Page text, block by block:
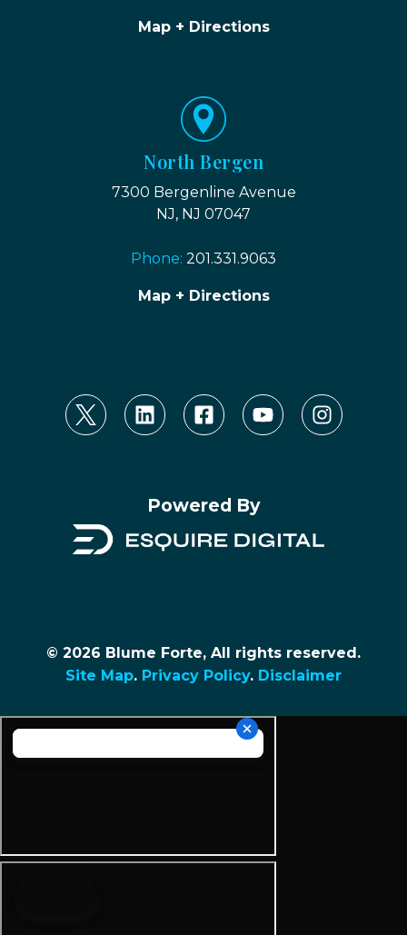
Map + Directions
North Bergen
7300 Bergenline Avenue
NJ, NJ 07047
Phone: 201.331.9063
Map + Directions
Powered By
© 2026 Blume Forte, All rights reserved.
Site Map. Privacy Policy. Disclaimer